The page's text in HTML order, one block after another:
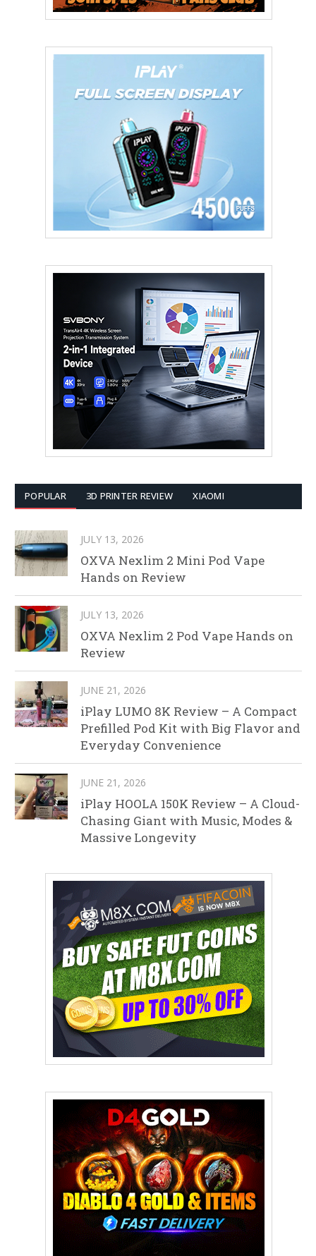
POPULAR 3D PRINTER REVIEW XIAOMI
JULY 13, 2026
OXVA Nexlim 2 Mini Pod Vape
Hands on Review
JULY 13, 2026
OXVA Nexlim 2 Pod Vape Hands on
Review
JUNE 21, 2026
iPlay LUMO 8K Review – A Compact
Prefilled Pod Kit with Big Flavor and
Everyday Convenience
JUNE 21, 2026
iPlay HOOLA 150K Review – A Cloud-
Chasing Giant with Music, Modes &
Massive Longevity